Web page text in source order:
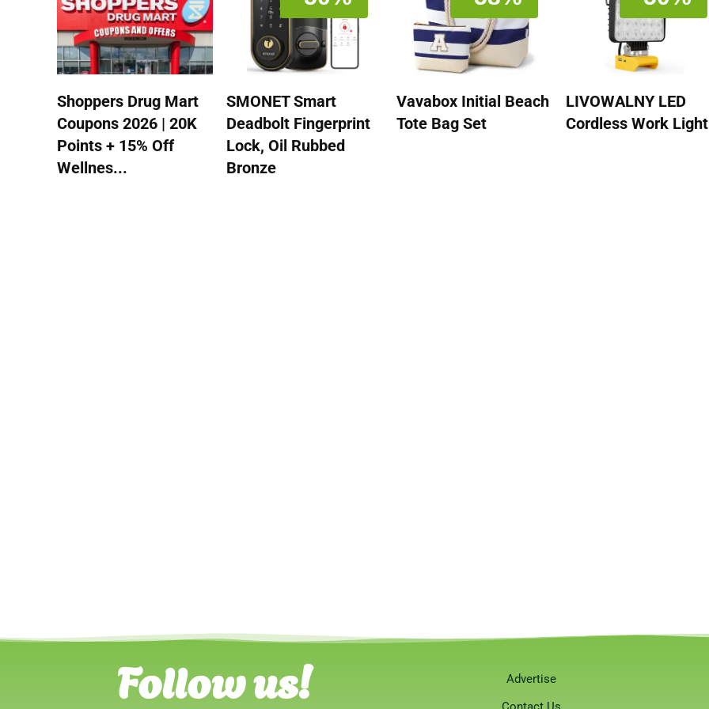
Shoppers Drug Mart
Coupons 2026 | 20K
Points + 15% Off
Wellnes...
SMONET Smart
Deadbolt Fingerprint
Lock, Oil Rubbed
Bronze
Vavabox Initial Beach
Tote Bag Set
LIVOWALNY LED
Cordless Work Light
Follow us!
Advertise